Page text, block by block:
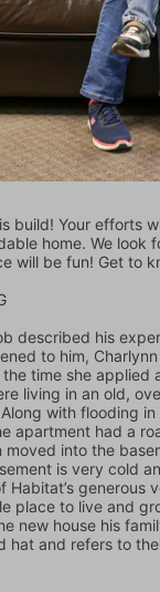
build! Your efforts
home. We look
will be fun! Get to
described his
to him,
time she
living in an old,
with flooding
apartment had a
into the
is very cold
Habitat’s
place to live and
new house his
hat and refers to